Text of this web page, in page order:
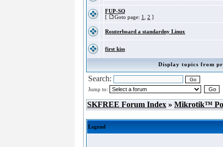
FUP-SQ
[
Goto page: 1 2 ]
Routerboard a standardny Linux
first kiss
Display topics from
Search:
Jump to:
SKFREE Forum Index » Mikrotik™
Legend